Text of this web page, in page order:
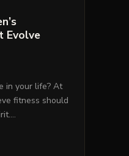
Evolve
in your life? At
fitness should